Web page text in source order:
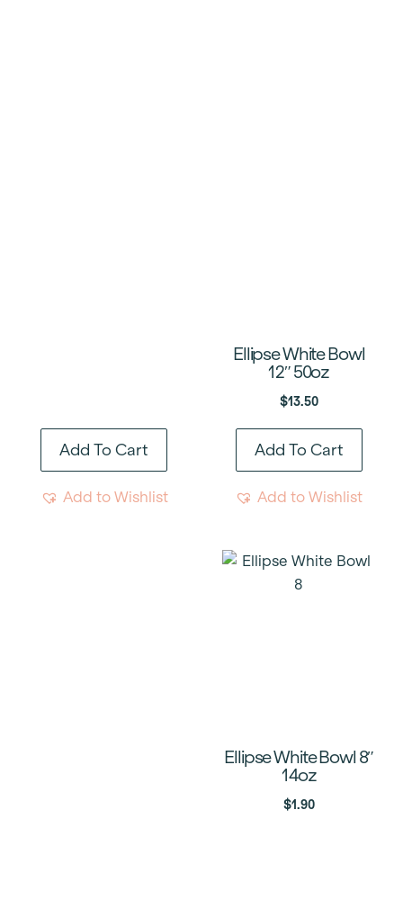
Add To Cart
Add to Wishlist
Ellipse White Bowl
12″ 50oz
$13.50
Add To Cart
Add to Wishlist
Ellipse White Bowl 8″
14oz
$1.90